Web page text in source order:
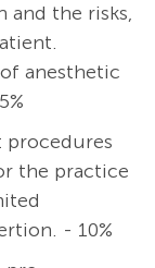
and the risks,
anesthetic
procedures
the practice
- 10%